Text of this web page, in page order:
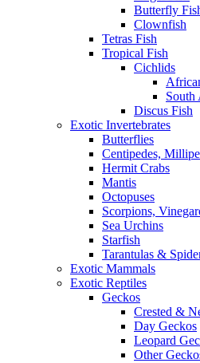
Butterfly
Clownfish
Tetras Fish
Tropical Fish
Cichlids
South
Discus Fish
Exotic Invertebrates
Butterflies
Centipedes,
Hermit Crabs
Mantis
Octopuses
Scorpions,
Sea Urchins
Starfish
Tarantulas &
Exotic Mammals
Exotic Reptiles
Geckos
Crested &
Day Geckos
Leopard
Other